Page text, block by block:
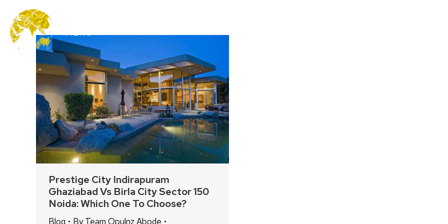
MENU
Prestige City Indirapuram
Ghaziabad Vs Birla City Sector 150
Noida: Which One To Choose?
Blog ByTeam Opulnz Abode